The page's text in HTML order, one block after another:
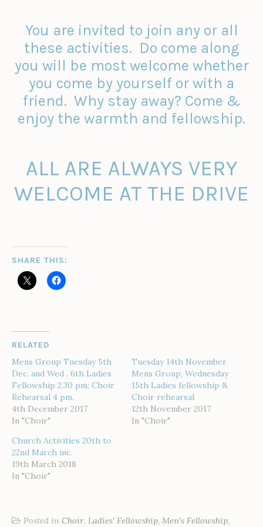
You are invited to join any or all
these activities. Do come along
you will be most welcome whether
you come by yourself or with a
friend. Why stay away? Come &
enjoy the warmth and fellowship.
ALL ARE ALWAYS VERY
WELCOME AT THE DRIVE
SHARE THIS:
RELATED
Mens Group Tuesday 5th
Dec. and Wed . 6th Ladies
Fellowship 2.30 pm; Choir
Rehearsal 4 pm.
4th December 2017
In "Choir"
Tuesday 14th November
Mens Group, Wednesday
15th Ladies fellowship &
Choir rehearsal
12th November 2017
In "Choir"
Church Activities 20th to
22nd March inc.
19th March 2018
In "Choir"
Posted in Choir, Ladies' Fellowship, Men's Fellowship,